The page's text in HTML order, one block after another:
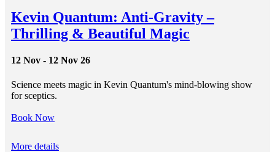
Kevin Quantum: Anti-Gravity –
Thrilling & Beautiful Magic
12 Nov - 12 Nov 26
Science meets magic in Kevin Quantum's mind-blowing show
for sceptics.
Book Now
More details